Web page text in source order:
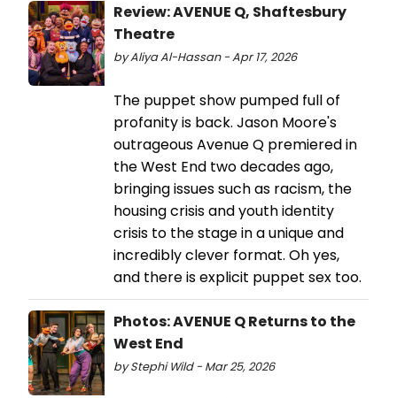
Review: AVENUE Q, Shaftesbury
Theatre
by Aliya Al-Hassan - Apr 17, 2026
The puppet show pumped full of
profanity is back. Jason Moore's
outrageous Avenue Q premiered in
the West End two decades ago,
bringing issues such as racism, the
housing crisis and youth identity
crisis to the stage in a unique and
incredibly clever format. Oh yes,
and there is explicit puppet sex too.
Photos: AVENUE Q Returns to the
West End
by Stephi Wild - Mar 25, 2026